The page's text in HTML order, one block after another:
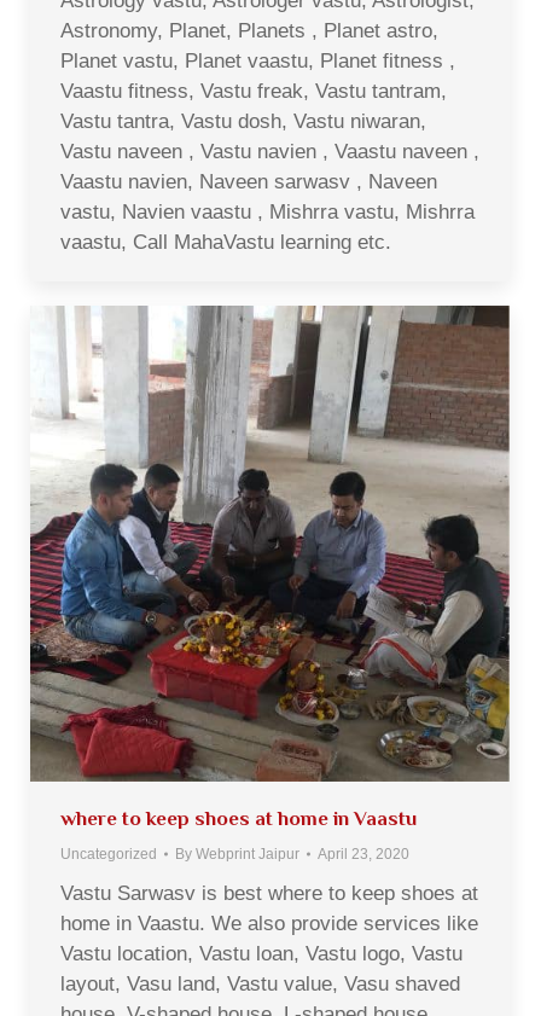
Astronomy, Planet, Planets , Planet astro,
Planet vastu, Planet vaastu, Planet fitness ,
Vaastu fitness, Vastu freak, Vastu tantram,
Vastu tantra, Vastu dosh, Vastu niwaran,
Vastu naveen , Vastu navien , Vaastu naveen ,
Vaastu navien, Naveen sarwasv , Naveen
vastu, Navien vaastu , Mishrra vastu, Mishrra
vaastu, Call MahaVastu learning etc.
where to keep shoes at home in Vaastu
Uncategorized By Webprint Jaipur April 23, 2020
Vastu Sarwasv is best where to keep shoes at
home in Vaastu. We also provide services like
Vastu location, Vastu loan, Vastu logo, Vastu
layout, Vasu land, Vastu value, Vasu shaved